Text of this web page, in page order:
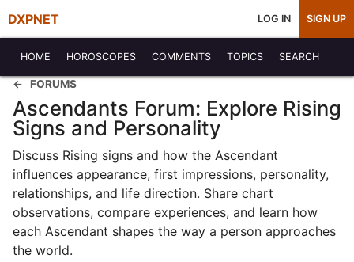
DXPNET LOG IN SIGN UP
HOME HOROSCOPES COMMENTS TOPICS SEARCH
FORUMS
Ascendants Forum: Explore Rising
Signs and Personality
Discuss Rising signs and how the Ascendant
influences appearance, first impressions, personality,
relationships, and life direction. Share chart
observations, compare experiences, and learn how
each Ascendant shapes the way a person approaches
the world.